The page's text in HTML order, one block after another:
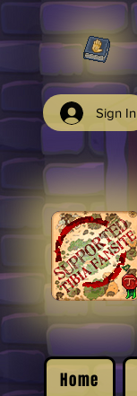
Sign In
Home